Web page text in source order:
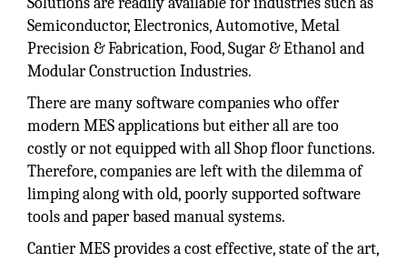
Semiconductor, Electronics, Automotive, Metal
Precision & Fabrication, Food, Sugar & Ethanol and
Modular Construction Industries.
There are many software companies who offer
modern MES applications but either all are too
costly or not equipped with all Shop floor functions.
Therefore, companies are left with the dilemma of
limping along with old, poorly supported software
tools and paper based manual systems.
Cantier MES provides a cost effective, state of the art,